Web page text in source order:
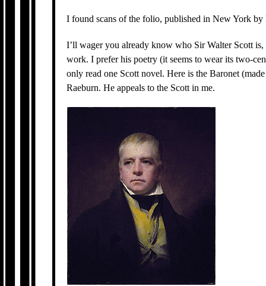
I found scans of the folio, published in New York
I’ll wager you already know who Sir Walter Scott is,
work. I prefer his poetry (it seems to wear its two-
only read one Scott novel. Here is the Baronet
Raeburn. He appeals to the Scott in me.